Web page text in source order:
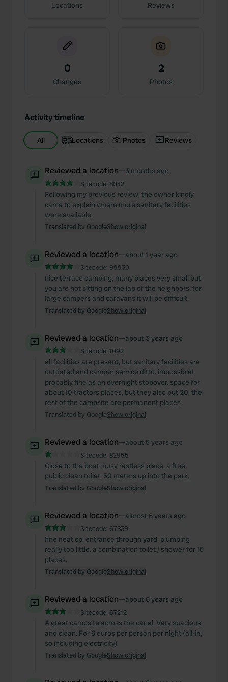
Locations Reviews
0
Changes
2
Photos
Activity timeline
All Locations Photos Reviews
Reviewed a location—3 months ago
Sitecode: 8042
Following my previous review, the owner kindly
came to explain where more sanitary facilities
were available.
Translated by GoogleShow original
Reviewed a location—about 1 year ago
Sitecode: 99930
nice terrace camping, many places very small but
you are not sitting on the lap of the neighbors. for
large campers and caravans it will be difficult.
Translated by GoogleShow original
Reviewed a location—about 3 years ago
Sitecode: 1092
all facilities are present, but sanitary facilities are
outdated and camper service ditto. impossible!
probably fine as an overnight stopover. space for
about 10 tractors places, but they also put 20, the
rest of the campsite are permanent places
Translated by GoogleShow original
Reviewed a location—about 5 years ago
Sitecode: 82955
Close to the boat. busy restless place. a free
public clean toilet. 50 meters up into the park.
Translated by GoogleShow original
Reviewed a location—almost 6 years ago
Sitecode: 67839
fine neat cp. entrance through yard. plumbing
really too little. a combination toilet / shower for 15
places.
Translated by GoogleShow original
Reviewed a location—about 6 years ago
Sitecode: 67212
A great campsite across the canal. Very spacious
and clean. For 6 euros per person per night (all-in,
so including electricity)
Translated by GoogleShow original